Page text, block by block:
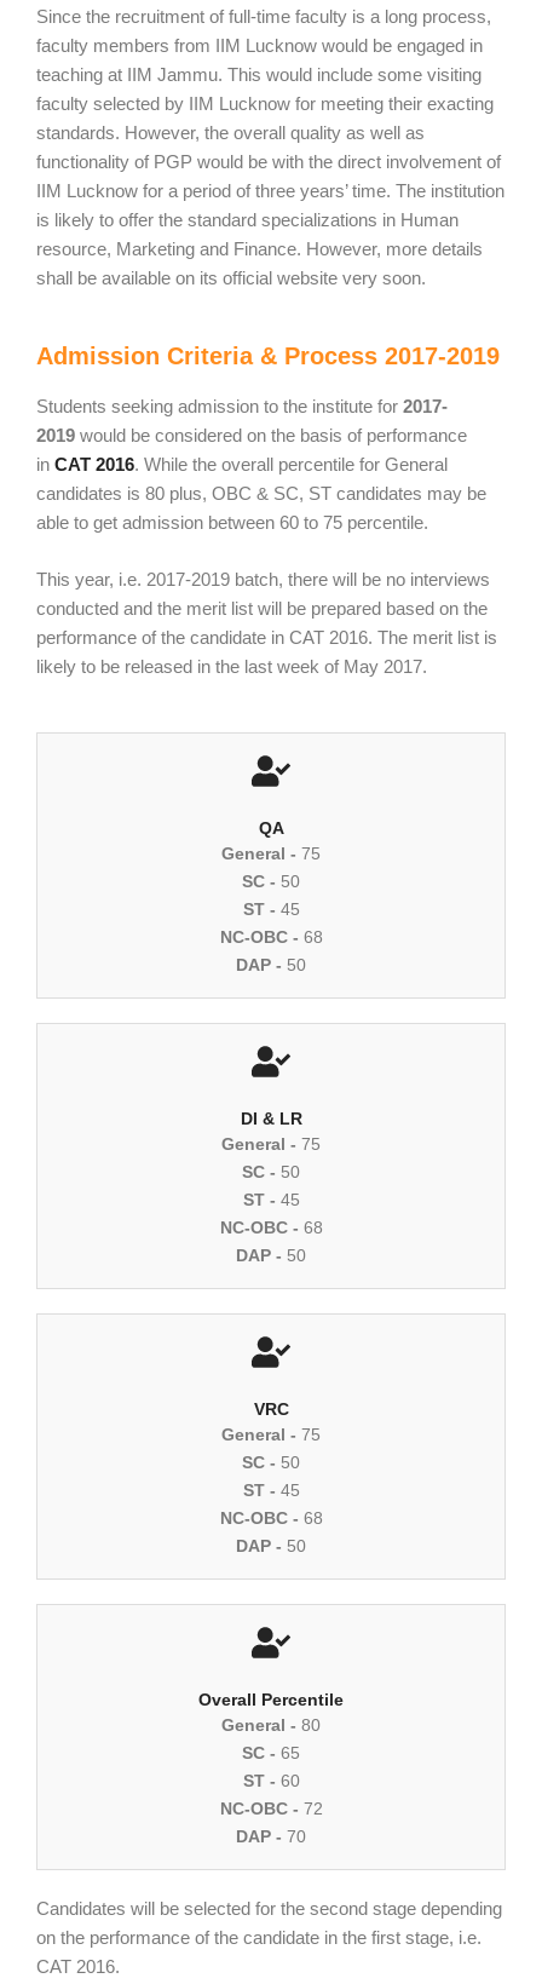
Since the recruitment of full-time faculty is a long process,
faculty members from IIM Lucknow would be engaged in
teaching at IIM Jammu. This would include some visiting
faculty selected by IIM Lucknow for meeting their exacting
standards. However, the overall quality as well as
functionality of PGP would be with the direct involvement of
IIM Lucknow for a period of three years’ time. The institution
is likely to offer the standard specializations in Human
resource, Marketing and Finance. However, more details
shall be available on its official website very soon.
Admission Criteria & Process 2017-2019
Students seeking admission to the institute for 2017-
2019 would be considered on the basis of performance
in CAT 2016. While the overall percentile for General
candidates is 80 plus, OBC & SC, ST candidates may be
able to get admission between 60 to 75 percentile.
This year, i.e. 2017-2019 batch, there will be no interviews
conducted and the merit list will be prepared based on the
performance of the candidate in CAT 2016. The merit list is
likely to be released in the last week of May 2017.
QA
General - 75
SC - 50
ST - 45
NC-OBC - 68
DAP - 50
DI & LR
General - 75
SC - 50
ST - 45
NC-OBC - 68
DAP - 50
VRC
General - 75
SC - 50
ST - 45
NC-OBC - 68
DAP - 50
Overall Percentile
General - 80
SC - 65
ST - 60
NC-OBC - 72
DAP - 70
Candidates will be selected for the second stage depending
on the performance of the candidate in the first stage, i.e.
CAT 2016.